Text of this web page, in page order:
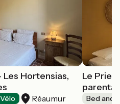
Les Hortensias,
Réaumur
Le
Bed and